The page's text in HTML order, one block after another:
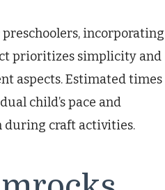
incorporating
prioritizes simplicity and
aspects. Estimated times
child’s pace and
during craft activities.